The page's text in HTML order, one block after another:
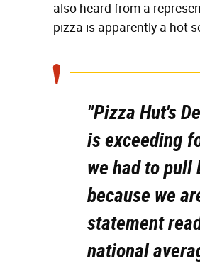
also heard from a
pizza is apparently a hot
"Pizza Hut's
is exceeding
we had to
because we
statement
national